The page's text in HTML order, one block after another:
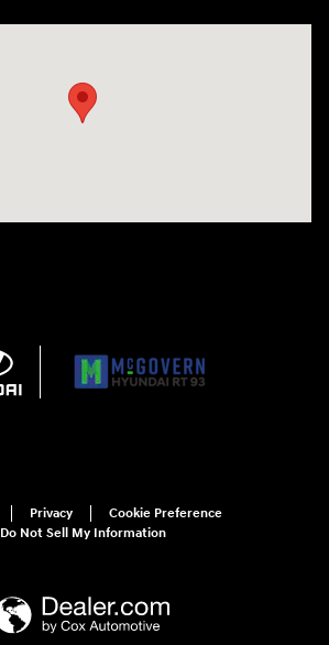
Privacy
Cookie Preference
Do Not Sell My Information